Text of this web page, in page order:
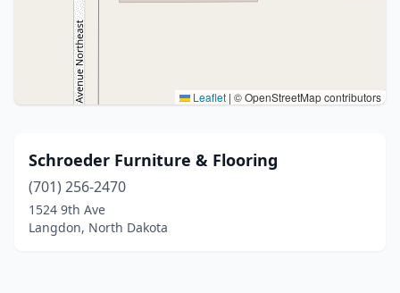
Leaflet | © OpenStreetMap contributors
Schroeder Furniture & Flooring
(701) 256-2470
1524 9th Ave
Langdon, North Dakota